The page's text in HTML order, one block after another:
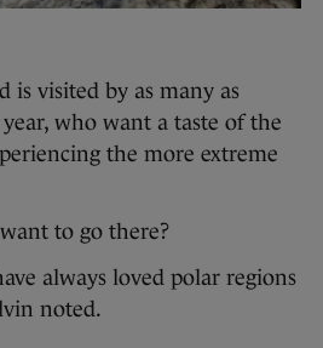
is visited by as many as
who want a taste of the
the more extreme
to go there?
always loved polar regions
noted.